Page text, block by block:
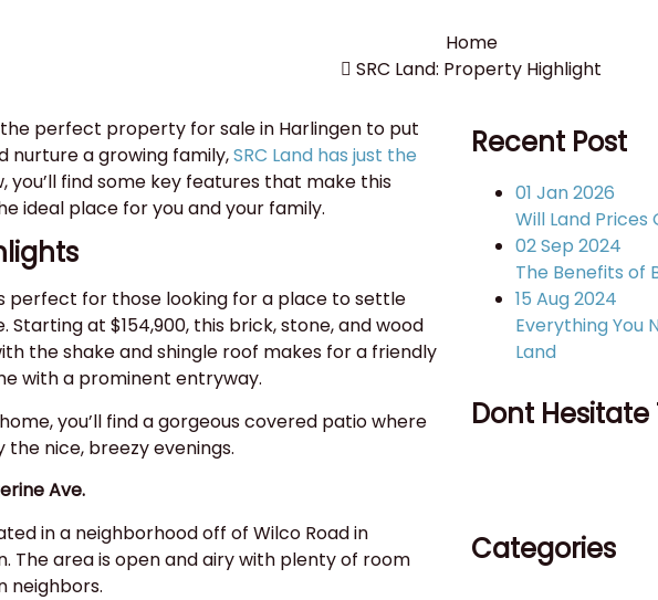
Home
SRC Land: Property Highlight
the perfect property for sale in Harlingen to put
nurture a growing family,SRC Land has just the
you’ll find some key features that make this
ideal place for you and your family.
perfect for those looking for a place to settle
Starting at $154,900, this brick, stone, and wood
the shake and shingle roof makes for a friendly
with a prominent entryway.
you’ll find a gorgeous covered patio where
nice, breezy evenings.
Ave.
in a neighborhood off of Wilco Road in
The area is open and airy with plenty of room
neighbors.
Recent Post
01 Jan 2026
Will Land Prices
02 Sep 2024
The Benefits of
15 Aug 2024
Everything You
Land
Dont
Categories